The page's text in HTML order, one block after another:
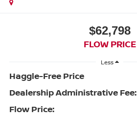
$62,798
FLOW PRICE
Less
Haggle-Free Price
Dealership Administrative Fee:
Flow Price: